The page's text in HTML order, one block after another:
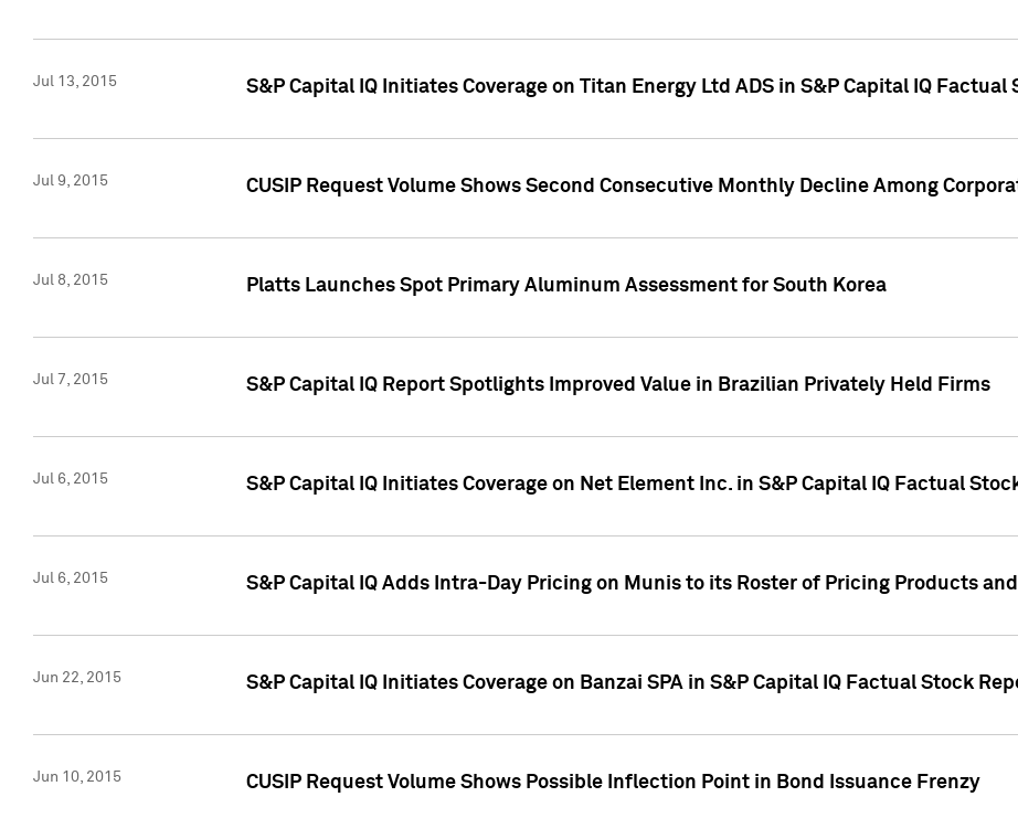
Jul 13, 2015 S&P Capital IQ Initiates Coverage on Titan Energy Ltd ADS in S&P Capital IQ Factual
Jul 9, 2015 CUSIP Request Volume Shows Second Consecutive Monthly Decline Among
Jul 8, 2015 Platts Launches Spot Primary Aluminum Assessment for South Korea
Jul 7, 2015 S&P Capital IQ Report Spotlights Improved Value in Brazilian Privately Held Firms
Jul 6, 2015 S&P Capital IQ Initiates Coverage on Net Element Inc. in S&P Capital IQ Factual
Jul 6, 2015 S&P Capital IQ Adds Intra-Day Pricing on Munis to its Roster of Pricing Products
Jun 22, 2015 S&P Capital IQ Initiates Coverage on Banzai SPA in S&P Capital IQ Factual Stock
Jun 10, 2015 CUSIP Request Volume Shows Possible Inflection Point in Bond Issuance Frenzy